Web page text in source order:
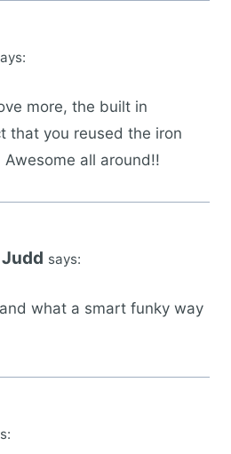
more, the built in
that you reused the iron
all around!!
says:
what a smart funky way